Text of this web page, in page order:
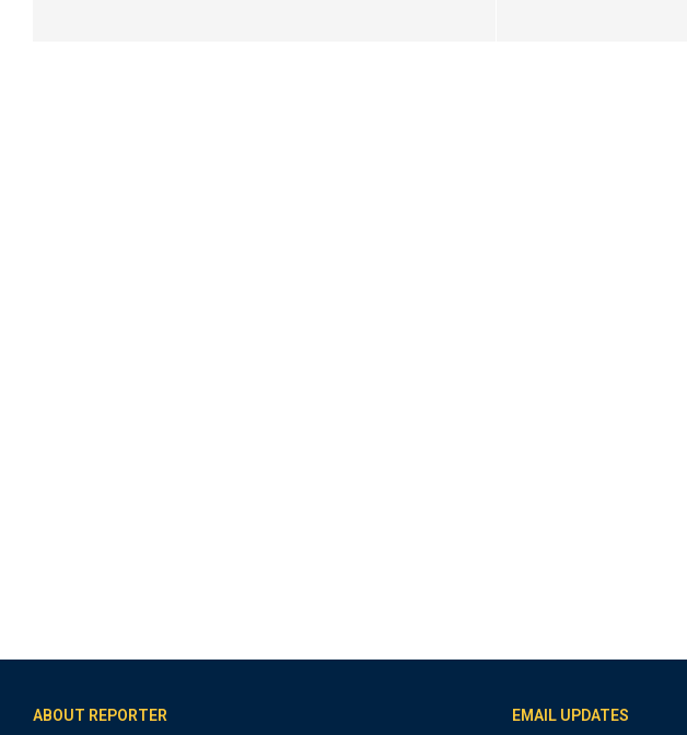
ABOUT REPORTER EMAIL UPDATES